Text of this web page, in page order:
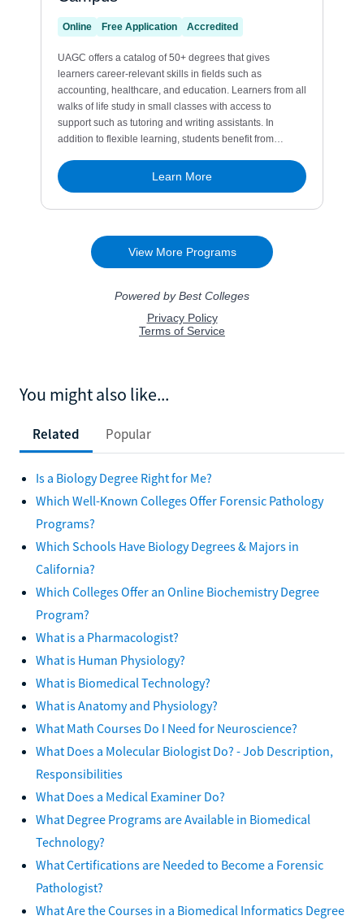
You might also like...
Related Popular
Is a Biology Degree Right for Me?
Which Well-Known Colleges Offer Forensic Pathology
Programs?
Which Schools Have Biology Degrees & Majors in
California?
Which Colleges Offer an Online Biochemistry Degree
Program?
What is a Pharmacologist?
What is Human Physiology?
What is Biomedical Technology?
What is Anatomy and Physiology?
What Math Courses Do I Need for Neuroscience?
What Does a Molecular Biologist Do? - Job Description,
Responsibilities
What Does a Medical Examiner Do?
What Degree Programs are Available in Biomedical
Technology?
What Certifications are Needed to Become a Forensic
Pathologist?
What Are the Courses in a Biomedical Informatics Degree